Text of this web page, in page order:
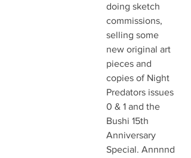
doing sketch
commissions,
selling some
new original art
pieces and
copies of Night
Predators issues
0 & 1 and the
Bushi 15th
Anniversary
Special. Annnnd